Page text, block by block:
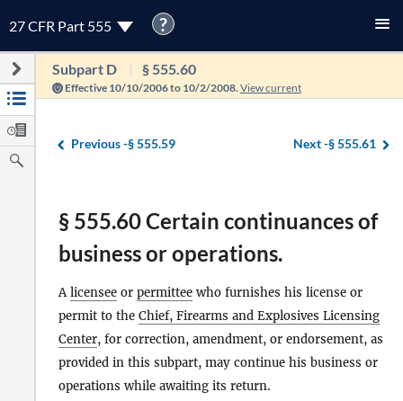
27 CFR Part 555 ?
Subpart D § 555.60
Effective 10/10/2006 to 10/2/2008. View current
Previous -§ 555.59 Next -§ 555.61
§ 555.60 Certain continuances of
business or operations.
Alicensee or permittee who furnishes his license or
permit to the Chief, Firearms and Explosives Licensing
Center, for correction, amendment, or endorsement, as
provided in this subpart, may continue his business or
operations while awaiting its return.